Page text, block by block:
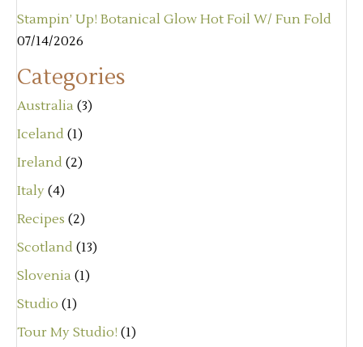
Stampin’ Up! Botanical Glow Hot Foil W/ Fun Fold
07/14/2026
Categories
Australia (3)
Iceland (1)
Ireland (2)
Italy (4)
Recipes (2)
Scotland (13)
Slovenia (1)
Studio (1)
Tour My Studio! (1)